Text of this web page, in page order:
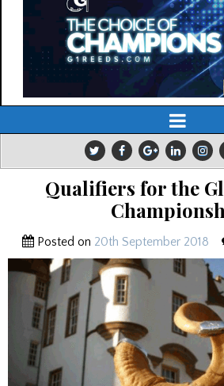
Qualifiers for the
Posted on 20th September 2018